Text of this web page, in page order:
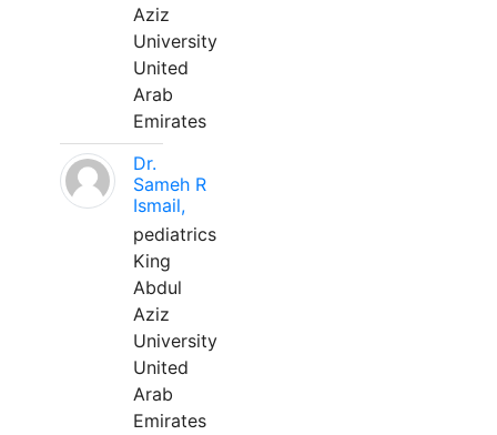
Aziz
University
United
Arab
Emirates
Dr.
Sameh R
Ismail,
pediatrics
King
Abdul
Aziz
University
United
Arab
Emirates